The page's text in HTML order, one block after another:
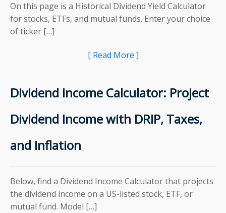
On this page is a Historical Dividend Yield Calculator
for stocks, ETFs, and mutual funds. Enter your choice
of ticker […]
[ Read More ]
Dividend Income Calculator: Project
Dividend Income with DRIP, Taxes,
and Inflation
Below, find a Dividend Income Calculator that projects
the dividend income on a US-listed stock, ETF, or
mutual fund. Model […]